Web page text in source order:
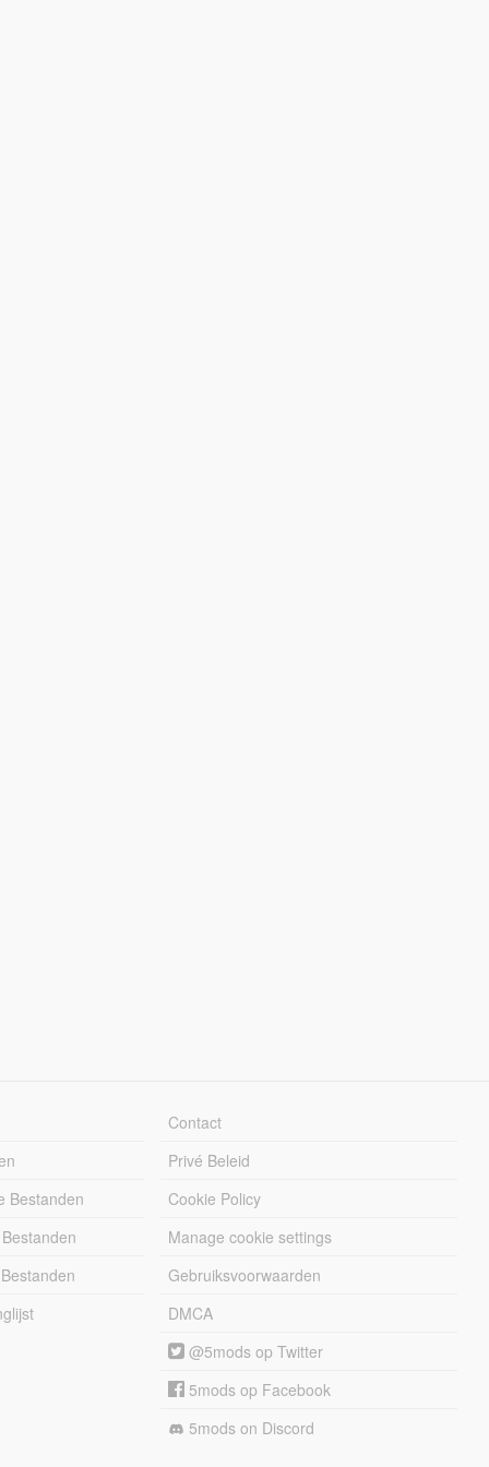
Bestanden
Contact
Privé Beleid
Cookie Policy
Manage cookie settings
Gebruiksvoorwaarden
DMCA
@5mods op Twitter
5mods op Facebook
5mods on Discord